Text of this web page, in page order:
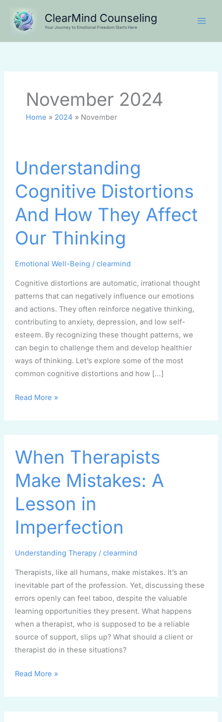
content
ClearMind Counseling
Your Journey to Emotional Freedom Starts Here
November 2024
Home 2024 November
Understanding
Cognitive Distortions
And How They Affect
Our Thinking
Emotional Well-Being / clearmind
Cognitive distortions are automatic, irrational thought
patterns that can negatively influence our emotions
and actions. They often reinforce negative thinking,
contributing to anxiety, depression, and low self-
esteem. By recognizing these thought patterns, we
can begin to challenge them and develop healthier
ways of thinking. Let’s explore some of the most
common cognitive distortions and how […]
Cognitive
Distortions
And
They
Affect
Our
Read More »
When Therapists
Make Mistakes: A
Lesson in
Imperfection
Understanding Therapy/ clearmind
Therapists, like all humans, make mistakes. It’s an
inevitable part of the profession. Yet, discussing these
errors openly can feel taboo, despite the valuable
learning opportunities they present. What happens
when a therapist, who is supposed to be a reliable
source of support, slips up? What should a client or
therapist do in these situations?
Therapists
Mistakes:
Lesson
in
Imperfection
Read More »